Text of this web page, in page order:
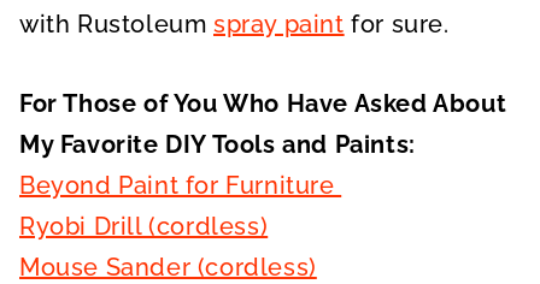
with Rustoleum spray paint for sure.
For Those of You Who Have Asked About
My Favorite DIY Tools and Paints:
Beyond Paint for Furniture
Ryobi Drill (cordless)
Mouse Sander (cordless)